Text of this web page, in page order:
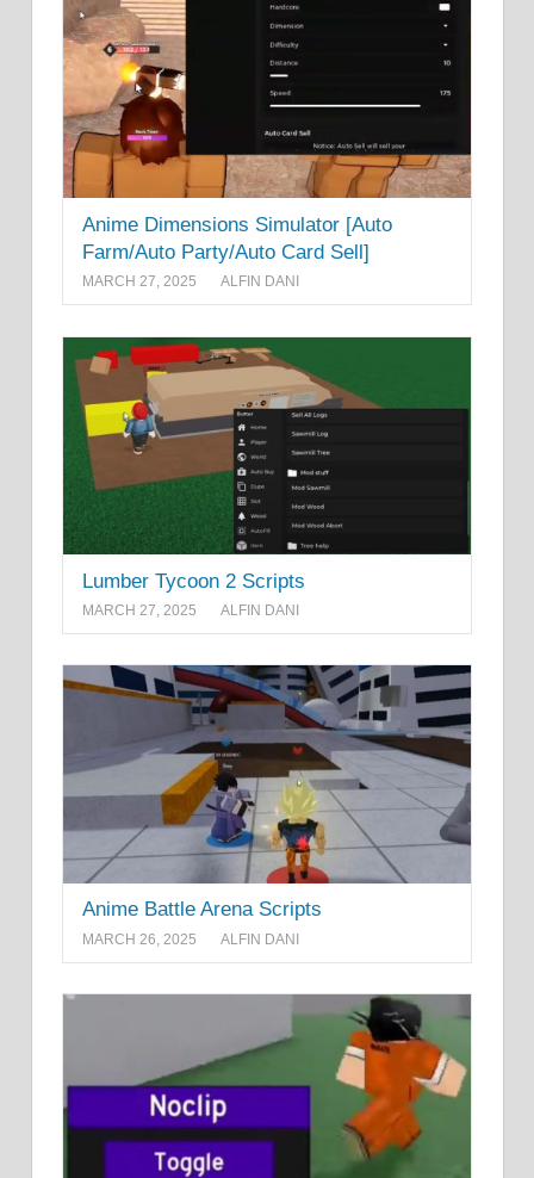
Anime Dimensions Simulator [Auto
Farm/Auto Party/Auto Card Sell]
MARCH 27, 2025 ALFIN DANI
Lumber Tycoon 2 Scripts
MARCH 27, 2025 ALFIN DANI
Anime Battle Arena Scripts
MARCH 26, 2025 ALFIN DANI